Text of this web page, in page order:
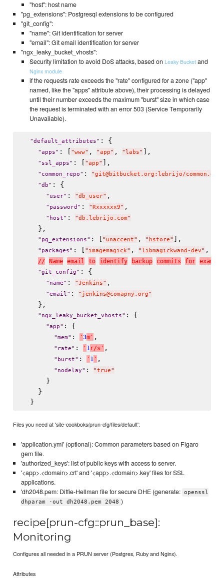
"host": host name
"pg_extensions": Postgresql extensions to be configured
"git_config":
"name": Git identification for server
"email": Git email identification for server
"ngx_leaky_bucket_vhosts":
Security limitation to avoid DoS attacks, based on Leaky Bucketand
Nginx module
if the requests rate exceeds the "rate" configured for a zone ("app"
named, like the "apps" attribute above), their processing is delayed
until their number exceeds the maximum "burst" size in which case
the request is terminated with an error 503 (Service Temporarily
Unavailable).
"default_attributes" : {
"apps" : [ "www" , "app" , " labs" ],
" ssl_apps" : [ "app" ],
" common_repo" : "git@bitbucket.org:lebrijo/common.git
"db" : {
" user" : "db_user" ,
" password " : " Rxxxxxx9" ,
" host" : "db.lebrijo.com"
    },
" pg_extensions" : [ " unaccent" , " hstore" ],
" packages" : [ " imagemagick" , " libmagickwand-dev" ,
// Name email to identify backup commits for exam
"git_config" : {
" name" : "Jenkins" ,
"email" : " jenkins@comapny.org"
    },
" ngx_leaky_bucket_vhosts" : {
"app" : {
"mem" : ' 3m' ,
" rate" : ' 1r/s ' ,
" burst" : ' 1' ,
" nodelay" : "true"
      }
    }
Files you need at 'site-cookboks/prun-cfg/files/default':
'application.yml' (optional): Common parameters based on Figaro
gem file.
'authorized_keys': list of public keys with access to server.
'<app>.<domain>.crt' and '<app>.<domain>.key' files for SSL
applications.
'dh2048.pem: Diffie-Hellman file for secure DHE (generate: openssl
dhparam -out dh2048.pem 2048 )
recipe[prun-cfg::prun_base]:
Monitoring
Configures all needed in a PRUN server (Postgres, Ruby and Nginx).
Attributes